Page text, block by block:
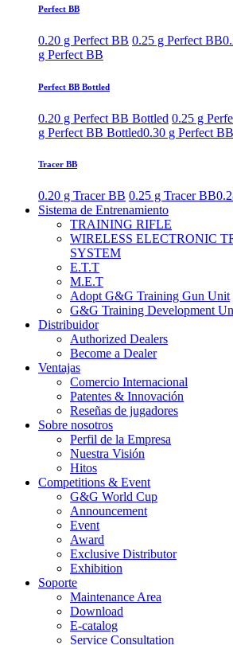
Perfect BB
0.20 g Perfect BB 0.25 g Perfect BB
g Perfect BB
Perfect BB Bottled
0.20 g Perfect BB Bottled 0.25 g
g Perfect BB Bottled0.30 g Perfect
Tracer BB
0.20 g Tracer BB 0.25 g Tracer BB
Sistema de Entrenamiento
TRAINING RIFLE
WIRELESS ELECTRONIC
SYSTEM
E.T.T
M.E.T
Adopt G&G Training Gun Unit
G&G Training Development
Distribuidor
Authorized Dealers
Become a Dealer
Ventajas
Comercio Internacional
Patentes & Innovación
Reseñas de jugadores
Sobre nosotros
Perfil de la Empresa
Nuestra Visión
Hitos
Competitions & Event
G&G World Cup
Announcement
Event
Award
Exclusive Distributor
Exhibition
Soporte
Maintenance Area
Download
E-catalog
Service Consultation